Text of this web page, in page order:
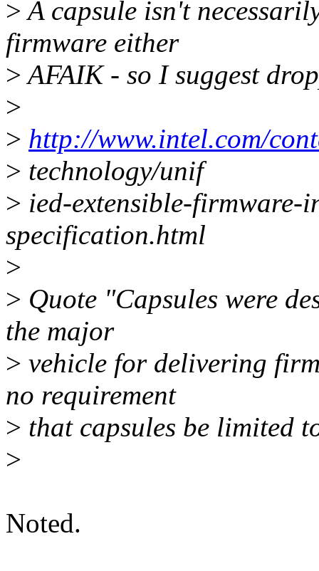
>A capsule isn't
firmware either
>AFAIK - so I suggest
>
> http://www.intel.com/
> technology/unif
> ied-extensible-firmware-
specification.html
>
> Quote "Capsules were
the major
> vehicle for delivering
no requirement
> that capsules be limited
>
Noted.